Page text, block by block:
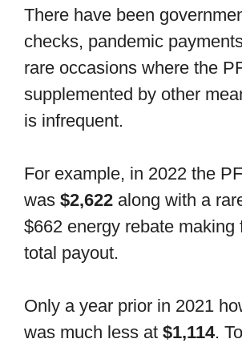
There have been
checks, pandemic
rare occasions where the
supplemented by other
is infrequent.
For example, in 2022 the
was $2,622 along with a
$662 energy rebate making
total payout.
Only a year prior in 2021
was much less at $1,114.